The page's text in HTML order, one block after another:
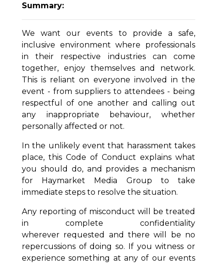
Summary:
We want our events to provide a safe,
inclusive environment where professionals
in their respective industries can come
together, enjoy themselves and network.
This is reliant on everyone involved in the
event - from suppliers to attendees - being
respectful of one another and calling out
any inappropriate behaviour, whether
personally affected or not.
In the unlikely event that harassment takes
place, this Code of Conduct explains what
you should do, and provides a mechanism
for Haymarket Media Group to take
immediate steps to resolve the situation.
Any reporting of misconduct will be treated
in complete confidentiality
wherever requested and there will be no
repercussions of doing so. If you witness or
experiencesomething at any of our events